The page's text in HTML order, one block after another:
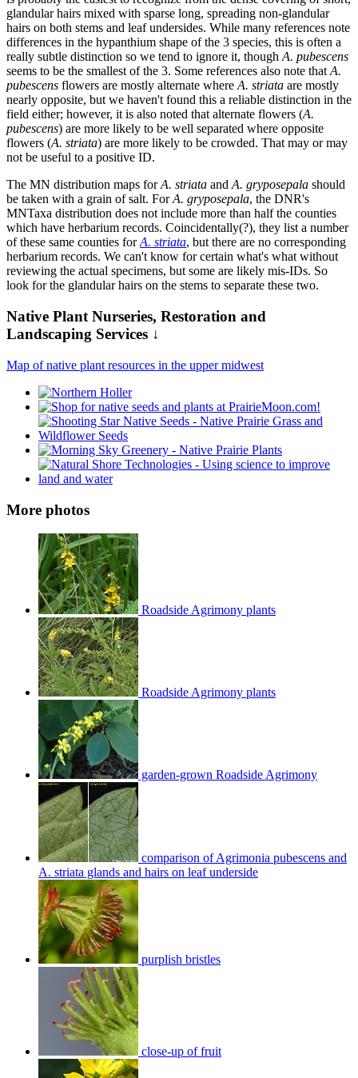
glandular hairs mixed with sparse long, spreading non-glandular
hairs on both stems and leaf undersides. While many references note
differences in the hypanthium shape of the 3 species, this is often a
really subtle distinction so we tend to ignore it, though A. pubescens
seems to be the smallest of the 3. Some references also note that A.
pubescens flowers are mostly alternate where A. striata are mostly
nearly opposite, but we haven't found this a reliable distinction in the
field either; however, it is also noted that alternate flowers (A.
pubescens) are more likely to be well separated where opposite
flowers (A. striata) are more likely to be crowded. That may or may
not be useful to a positive ID.
The MN distribution maps forA. striata and A. gryposepala should
be taken with a grain of salt. ForA. gryposepala, the DNR's
MNTaxa distribution does not include more than half the counties
which have herbarium records. Coincidentally(?), they list a number
of these same counties forA. striata, but there are no corresponding
herbarium records. We can't know for certain what's what without
reviewing the actual specimens, but some are likely mis-IDs. So
look for the glandular hairs on the stems to separate these two.
Native Plant Nurseries, Restoration and
Landscaping Services ↓
Map of native plant resources in the upper midwest
More photos
Roadside Agrimony plants
Roadside Agrimony plants
garden-grown Roadside Agrimony
comparison of Agrimonia pubescens and
A. striata glands and hairs on leaf underside
purplish bristles
close-up of fruit